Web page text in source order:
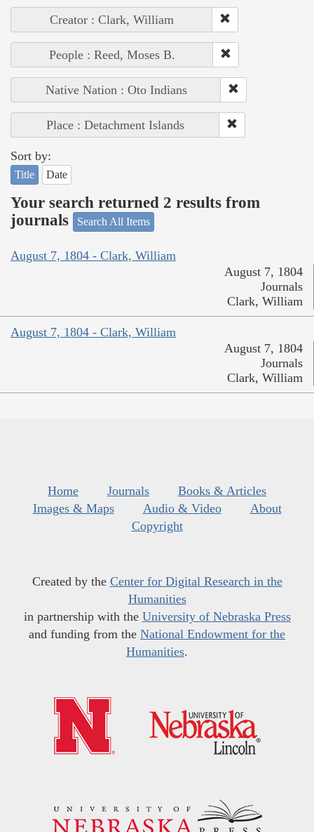
Creator : Clark, William
People : Reed, Moses B.
Native Nation : Oto Indians
Place : Detachment Islands
Sort by:
Title Date
Your search returned 2 results from
journals
Search All Items
August 7, 1804 - Clark, William
August 7, 1804
Journals
Clark, William
August 7, 1804 - Clark, William
August 7, 1804
Journals
Clark, William
Home Journals
Books & Articles
Images & Maps
Audio & Video
About
Copyright
Created by the Center for Digital Research in the
Humanities
in partnership with the University of Nebraska Press
and funding from the National Endowment for the
Humanities.